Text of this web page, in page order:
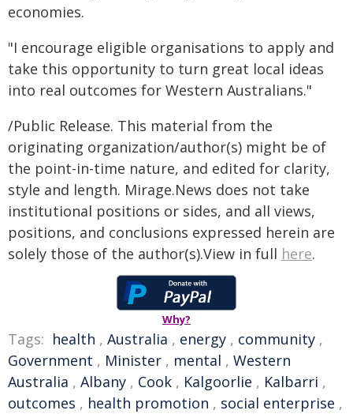
economies.
"I encourage eligible organisations to apply and
take this opportunity to turn great local ideas
into real outcomes for Western Australians."
/Public Release. This material from the
originating organization/author(s) might be of
the point-in-time nature, and edited for clarity,
style and length. Mirage.News does not take
institutional positions or sides, and all views,
positions, and conclusions expressed herein are
solely those of the author(s).View in full here.
Why?
Tags: health , Australia , energy , community ,
Government , Minister , mental , Western
Australia , Albany , Cook , Kalgoorlie , Kalbarri ,
outcomes , health promotion , social enterprise ,